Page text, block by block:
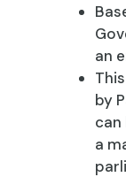
an
by
a